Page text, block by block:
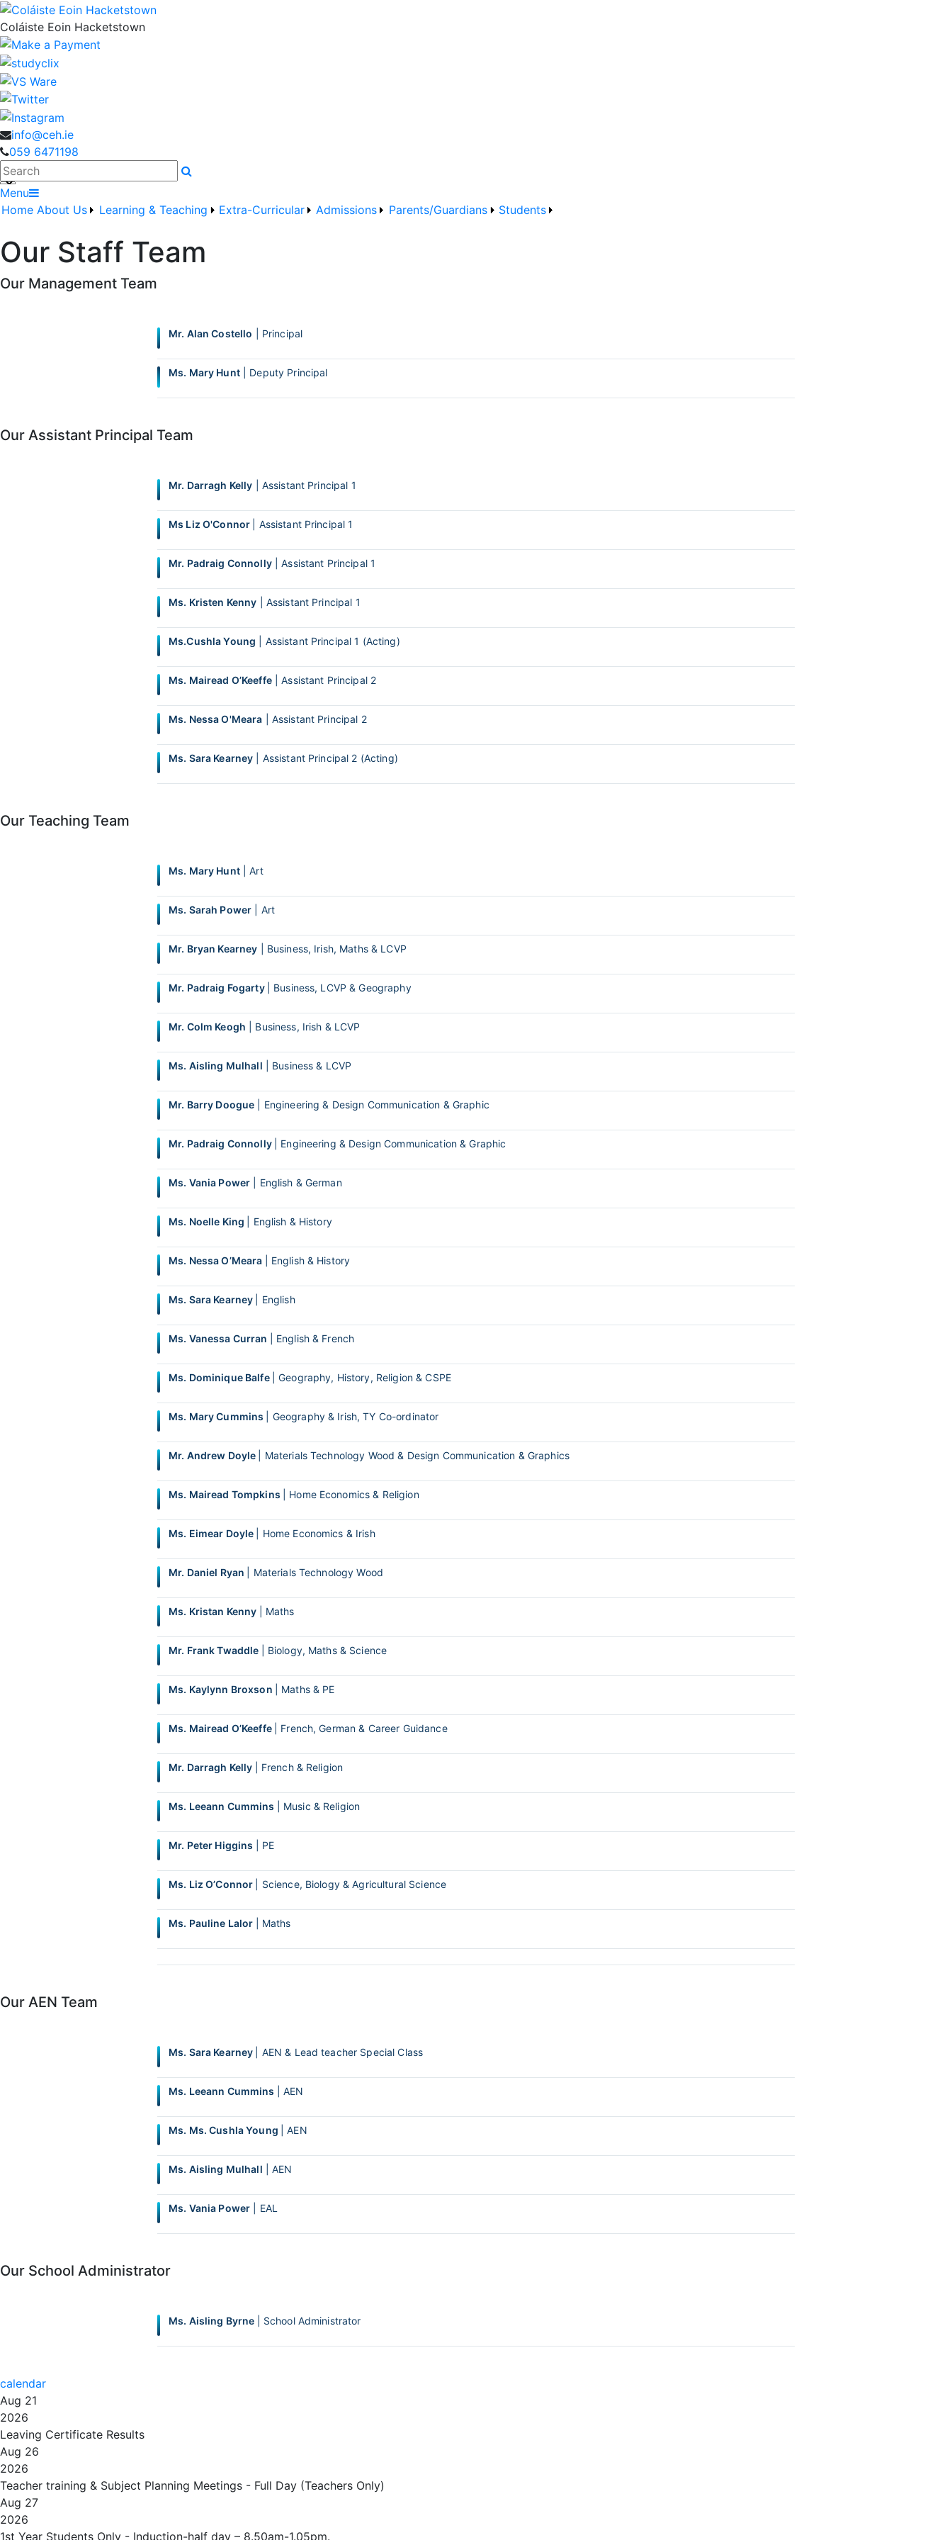
Coláiste Eoin Hacketstown
info@ceh.ie
059 6471198
Search
Menu
Home About Us Learning & Teaching Extra-Curricular Admissions Parents/Guardians Students
Our Staff Team
Our Management Team
Mr. Alan Costello | Principal
Ms. Mary Hunt| Deputy Principal
Our Assistant Principal Team
Mr. Darragh Kelly | Assistant Principal 1
Ms Liz O'Connor | Assistant Principal 1
Mr. Padraig Connolly| Assistant Principal 1
Ms. Kristen Kenny | Assistant Principal 1
Ms.Cushla Young | Assistant Principal 1 (Acting)
Ms. Mairead O’Keeffe| Assistant Principal 2
Ms. Nessa O'Meara | Assistant Principal 2
Ms. Sara Kearney | Assistant Principal 2 (Acting)
Our Teaching Team
Ms. Mary Hunt| Art
Ms. Sarah Power | Art
Mr. Bryan Kearney | Business, Irish, Maths & LCVP
Mr. Padraig Fogarty | Business, LCVP & Geography
Mr. Colm Keogh | Business, Irish & LCVP
Ms. Aisling Mulhall | Business & LCVP
Mr. Barry Doogue | Engineering & Design Communication & Graphic
Mr. Padraig Connolly | Engineering & Design Communication & Graphic
Ms. Vania Power | English & German
Ms. Noelle King | English & History
Ms. Nessa O’Meara | English & History
Ms. Sara Kearney | English
Ms. Vanessa Curran | English & French
Ms. Dominique Balfe | Geography, History, Religion & CSPE
Ms. Mary Cummins | Geography & Irish, TY Co-ordinator
Mr. Andrew Doyle | Materials Technology Wood & Design Communication & Graphics
Ms. Mairead Tompkins | Home Economics & Religion
Ms. Eimear Doyle | Home Economics & Irish
Mr. Daniel Ryan | Materials Technology Wood
Ms. Kristan Kenny | Maths
Mr. Frank Twaddle | Biology, Maths & Science
Ms. Kaylynn Broxson | Maths & PE
Ms. Mairead O’Keeffe | French, German & Career Guidance
Mr. Darragh Kelly | French & Religion
Ms. Leeann Cummins | Music & Religion
Mr. Peter Higgins | PE
Ms. Liz O’Connor | Science, Biology & Agricultural Science
Ms. Pauline Lalor | Maths
Our AEN Team
Ms. Sara Kearney | AEN & Lead teacher Special Class
Ms. Leeann Cummins | AEN
Ms. Ms. Cushla Young | AEN
Ms. Aisling Mulhall | AEN
Ms. Vania Power | EAL
Our School Administrator
Ms. Aisling Byrne | School Administrator
calendar
Aug 21
2026
Leaving Certificate Results
Aug 26
2026
Teacher training & Subject Planning Meetings - Full Day (Teachers Only)
Aug 27
2026
1st Year Students Only - Induction-half day – 8.50am-1.05pm.